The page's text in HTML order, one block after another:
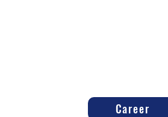
Career